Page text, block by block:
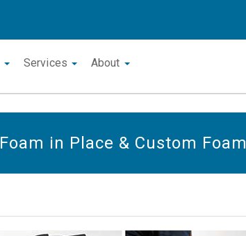
Services About
Foam in Place & Custom Foam